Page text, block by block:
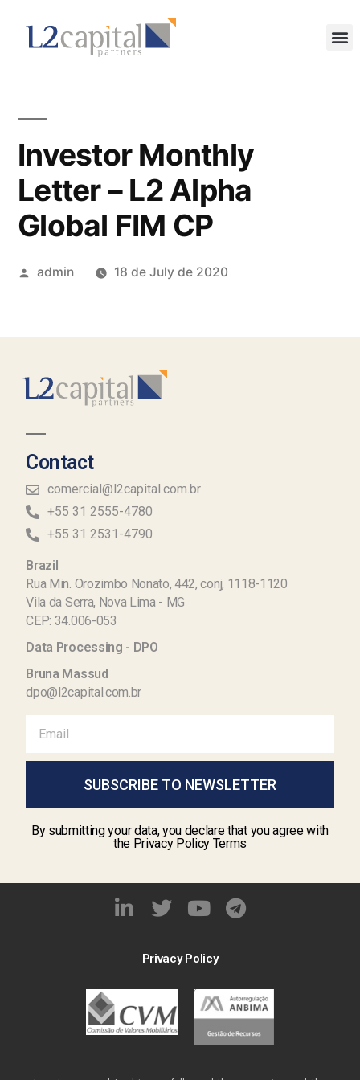
Investor Monthly
Letter – L2 Alpha
Global FIM CP
admin 18 de July de 2020
Contact
comercial@l2capital.com.br
+55 31 2555-4780
+55 31 2531-4790
Brazil
Rua Min. Orozimbo Nonato, 442, conj, 1118-1120
Vila da Serra, Nova Lima - MG
CEP: 34.006-053
Data Processing - DPO
Bruna Massud
dpo@l2capital.com.br
SUBSCRIBE TO NEWSLETTER
By submitting your data, you declare that you agree with
the Privacy Policy Terms
Privacy Policy